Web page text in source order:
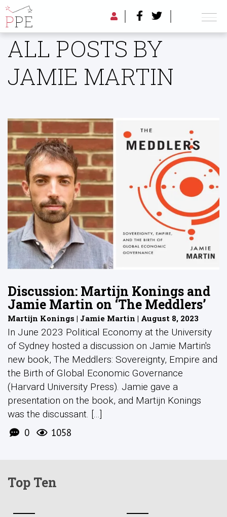
ALL POSTS BY
JAMIE MARTIN
Discussion: Martijn Konings and
Jamie Martin on ‘The Meddlers’
Martijn Konings | Jamie Martin | August 8, 2023
In June 2023 Political Economy at the University
of Sydney hosted a discussion on Jamie Martin's
new book, The Meddlers: Sovereignty, Empire and
the Birth of Global Economic Governance
(Harvard University Press). Jamie gave a
presentation on the book, and Martijn Konings
was the discussant. [...]
0 1058
Top Ten